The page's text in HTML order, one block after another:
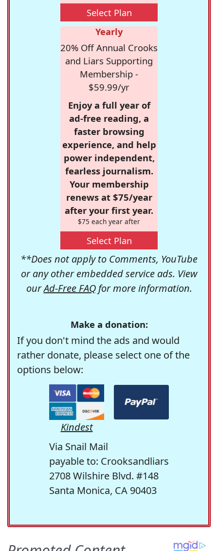
Select Plan
Yearly
20% Off Annual Crooks
and Liars Supporting
Membership -
$59.99/yr
Enjoy a full year of
ad-free reading, a
faster browsing
experience, and help
power independent,
fearless journalism.
Your membership
renews at $75/year
after your first year.
$75 each year after
Select Plan
**Does not apply to Comments, YouTube
or any other embedded service ads. View
ourAd-Free FAQfor more information.
Make a donation:
If you don't mind the ads and would
rather donate, please select one of the
options below:
Kindest
Via Snail Mail
payable to: Crooksandliars
2708 Wilshire Blvd. #148
Santa Monica, CA 90403